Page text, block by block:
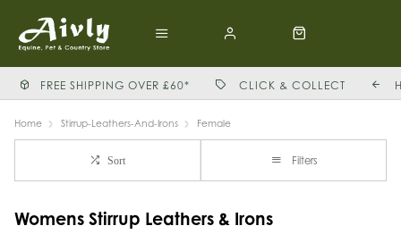
FREE SHIPPING OVER £60* CLICK & COLLECT
Home Stirrup-Leathers-And-Irons Female
Sort Filters
Womens Stirrup Leathers & Irons